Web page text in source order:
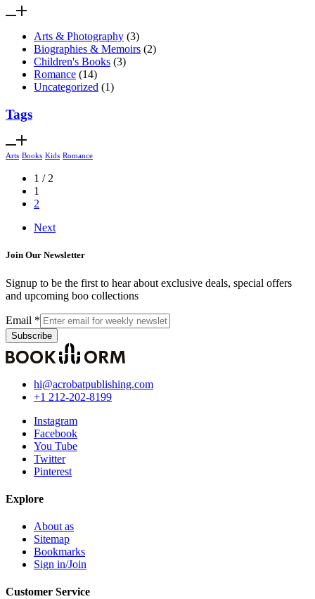
Arts & Photography (3)
Biographies & Memoirs (2)
Children's Books (3)
Romance (14)
Uncategorized (1)
Tags
Arts Books Kids Romance
1 / 2
1
2
Next
Join Our Newsletter
Signup to be the first to hear about exclusive deals, special offers
and upcoming boo collections
Email *
Subscribe
hi@acrobatpublishing.com
+1 212-202-8199
Instagram
Facebook
You Tube
Twitter
Pinterest
Explore
About as
Sitemap
Bookmarks
Sign in/Join
Customer Service